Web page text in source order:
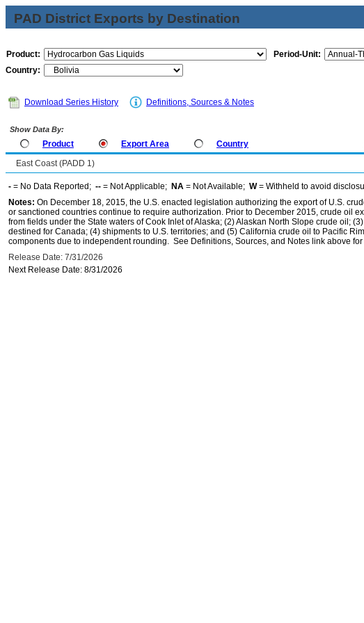
PAD District Exports by Destination
Product:
Period-Unit:
Country:
Download Series History Definitions, Sources & Notes
Show Data By:
Product Export Area Country
East Coast (PADD 1)
- = No Data Reported; -- = Not Applicable; NA = Not Available; W= Withheld to avoid
Notes: On December 18, 2015, the U.S. enacted legislation authorizing the export of U.S.
or sanctioned countries continue to require authorization. Prior to December 2015, crude oil
from fields under the State waters of Cook Inlet of Alaska; (2) Alaskan North Slope crude oil;
destined for Canada; (4) shipments to U.S. territories; and (5) California crude oil to Pacific
components due to independent rounding. See Definitions, Sources, and Notes link above
Release Date: 7/31/2026
Next Release Date: 8/31/2026